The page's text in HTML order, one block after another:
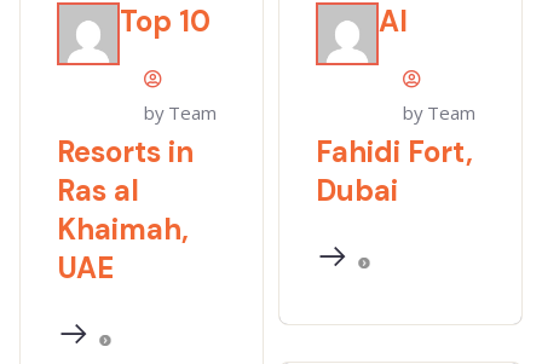
by Team
Top 10
Resorts in
Ras al
Khaimah,
UAE
by Team
Al
Fahidi Fort,
Dubai